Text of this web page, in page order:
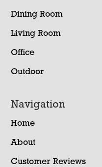
Dining Room
Living Room
Office
Outdoor
Navigation
Home
About
Customer Reviews